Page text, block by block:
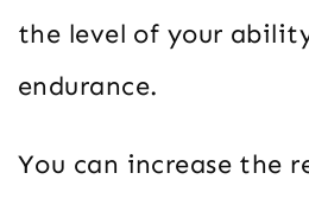
the level of your
endurance.
You can increase the